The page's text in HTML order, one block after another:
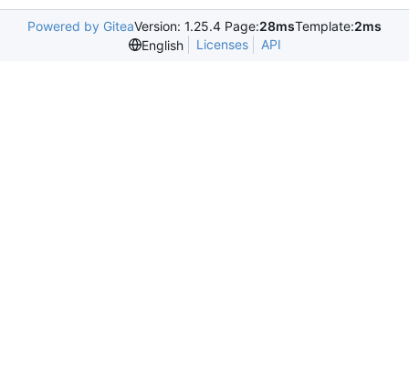
Powered by GiteaVersion: 1.25.4 Page:28msTemplate:2ms
English
Licenses API